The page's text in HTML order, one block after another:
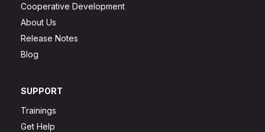
Cooperative Development
About Us
Release Notes
Blog
SUPPORT
Trainings
Get Help